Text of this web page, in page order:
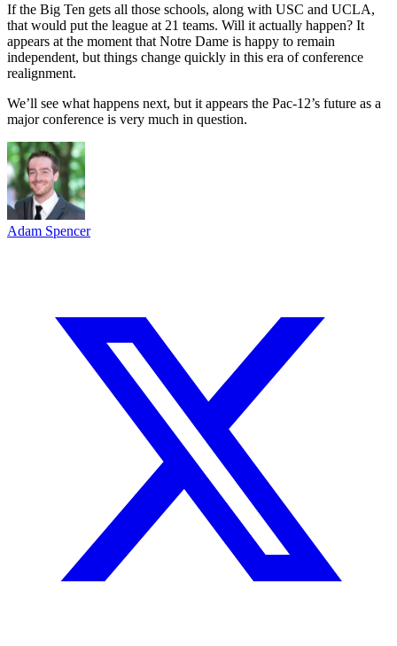
If the Big Ten gets all those schools, along with USC and UCLA,
that would put the league at 21 teams. Will it actually happen? It
appears at the moment that Notre Dame is happy to remain
independent, but things change quickly in this era of conference
realignment.
We’ll see what happens next, but it appears the Pac-12’s future as a
major conference is very much in question.
Adam Spencer